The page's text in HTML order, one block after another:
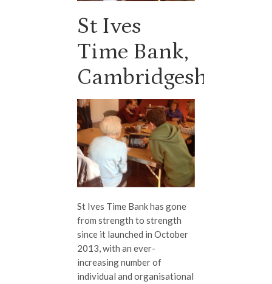
St Ives
Time Bank,
Cambridgeshire
St Ives Time Bank has gone
from strength to strength
since it launched in October
2013, with an ever-
increasing number of
individual and organisational